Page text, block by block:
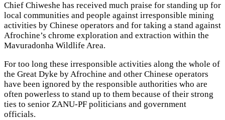
Chief Chiweshe has received much praise for standing up for
local communities and people against irresponsible mining
activities by Chinese operators and for taking a stand against
Afrochine’s chrome exploration and extraction within the
Mavuradonha Wildlife Area.
For too long these irresponsible activities along the whole of
the Great Dyke by Afrochine and other Chinese operators
have been ignored by the responsible authorities who are
often powerless to stand up to them because of their strong
ties to senior ZANU-PF politicians and government
officials.